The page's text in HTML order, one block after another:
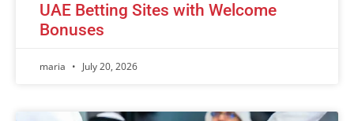
UAE Betting Sites with Welcome
Bonuses
maria July 20, 2026